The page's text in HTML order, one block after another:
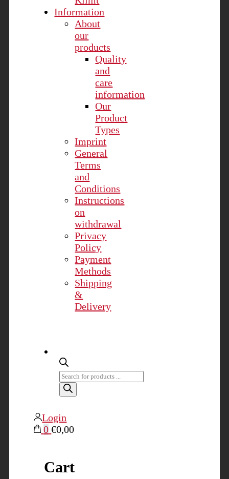
Information
About
our
products
Quality
and
care
information
Our
Product
Types
Imprint
General
Terms
and
Conditions
Instructions
on
withdrawal
Privacy
Policy
Payment
Methods
Shipping
&
Delivery
Products
search
Login
0 €0,00
Cart